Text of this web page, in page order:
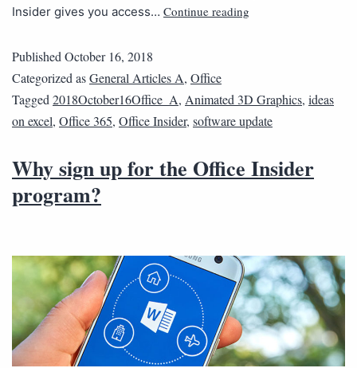
Insider gives you access… Continue reading
Published October 16, 2018
Categorized asGeneral Articles A, Office
Tagged 2018October16Office_A, Animated 3D Graphics, ideas
on excel, Office 365, Office Insider, software update
Why sign up for the Office Insider
program?